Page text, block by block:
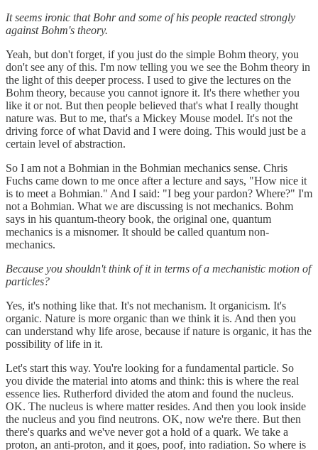
It seems ironic that Bohr and some of his people reacted strongly
against Bohm's theory.
Yeah, but don't forget, if you just do the simple Bohm theory, you
don't see any of this. I'm now telling you we see the Bohm theory in
the light of this deeper process. I used to give the lectures on the
Bohm theory, because you cannot ignore it. It's there whether you
like it or not. But then people believed that's what I really thought
nature was. But to me, that's a Mickey Mouse model. It's not the
driving force of what David and I were doing. This would just be a
certain level of abstraction.
So I am not a Bohmian in the Bohmian mechanics sense. Chris
Fuchs came down to me once after a lecture and says, "How nice it
is to meet a Bohmian." And I said: "I beg your pardon? Where?" I'm
not a Bohmian. What we are discussing is not mechanics. Bohm
says in his quantum-theory book, the original one, quantum
mechanics is a misnomer. It should be called quantum non-
mechanics.
Because you shouldn't think of it in terms of a mechanistic motion of
particles?
Yes, it's nothing like that. It's not mechanism. It organicism. It's
organic. Nature is more organic than we think it is. And then you
can understand why life arose, because if nature is organic, it has the
possibility of life in it.
Let's start this way. You're looking for a fundamental particle. So
you divide the material into atoms and think: this is where the real
essence lies. Rutherford divided the atom and found the nucleus.
OK. The nucleus is where matter resides. And then you look inside
the nucleus and you find neutrons. OK, now we're there. But then
there's quarks and we've never got a hold of a quark. We take a
proton, an anti-proton, and it goes, poof, into radiation. So where is